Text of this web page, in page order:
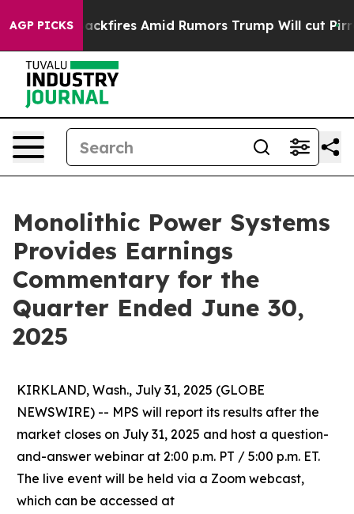
AGP PICKS
Amid Rumors Trump Will cut Pirro Democratic
Monolithic Power Systems
Provides Earnings
Commentary for the
Quarter Ended June 30,
2025
KIRKLAND, Wash., July 31, 2025 (GLOBE
NEWSWIRE) -- MPS will report its results after the
market closes on July 31, 2025 and host a question-
and-answer webinar at 2:00 p.m. PT / 5:00 p.m. ET.
The live event will be held via a Zoom webcast,
which can be accessed at